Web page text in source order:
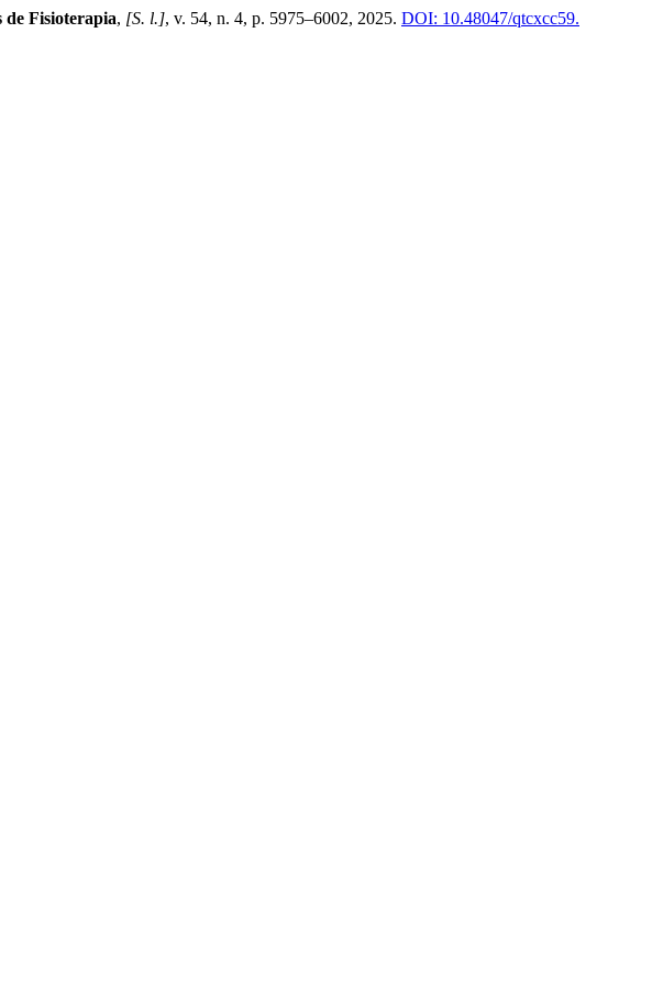
de Fisioterapia, [S. l.], v. 54, n. 4, p. 5975–6002, 2025. DOI: 10.48047/qtcxcc59.